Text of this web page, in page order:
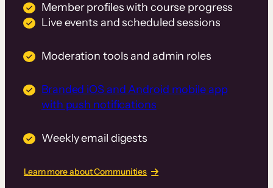
Member profiles with course progress
Live events and scheduled sessions
Moderation tools and admin roles
Branded iOS and Android mobile app
with push notifications
Weekly email digests
Learn more about Communities